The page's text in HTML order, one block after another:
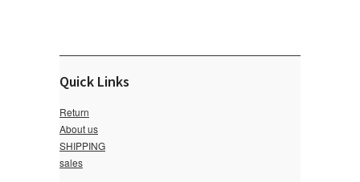
Quick Links
Return
About us
SHIPPING
sales